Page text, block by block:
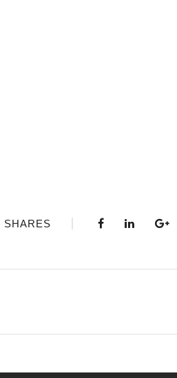
SHARES